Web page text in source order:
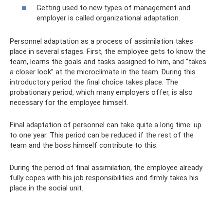
Getting used to new types of management and
employer is called organizational adaptation.
Personnel adaptation as a process of assimilation takes
place in several stages. First, the employee gets to know the
team, learns the goals and tasks assigned to him, and “takes
a closer look” at the microclimate in the team. During this
introductory period the final choice takes place. The
probationary period, which many employers offer, is also
necessary for the employee himself.
Final adaptation of personnel can take quite a long time: up
to one year. This period can be reduced if the rest of the
team and the boss himself contribute to this.
During the period of final assimilation, the employee already
fully copes with his job responsibilities and firmly takes his
place in the social unit.